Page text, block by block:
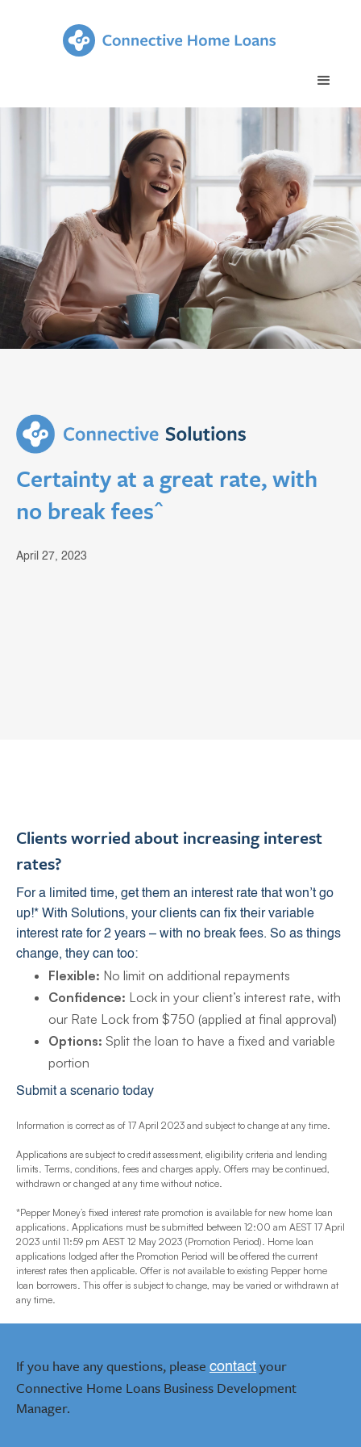
Certainty at a great rate, with
no break fees^
April 27, 2023
Clients worried about increasing interest
rates?
For a limited time, get them an interest rate that won’t go
up!* With Solutions, your clients can fix their variable
interest rate for 2 years – with no break fees. So as things
change, they can too:
Flexible: No limit on additional repayments
Confidence: Lock in your client’s interest rate, with
our Rate Lock from $750 (applied at final approval)
Options: Split the loan to have a fixed and variable
portion
Submit a scenario today
Information is correct as of 17 April 2023 and subject to change at any time.
Applications are subject to credit assessment, eligibility criteria and lending
limits. Terms, conditions, fees and charges apply. Offers may be continued,
withdrawn or changed at any time without notice.
*Pepper Money’s fixed interest rate promotion is available for new home loan
applications. Applications must be submitted between 12:00 am AEST 17 April
2023 until 11:59 pm AEST 12 May 2023 (Promotion Period). Home loan
applications lodged after the Promotion Period will be offered the current
interest rates then applicable. Offer is not available to existing Pepper home
loan borrowers. This offer is subject to change, may be varied or withdrawn at
any time.
If you have any questions, please contact your
Connective Home Loans Business Development
Manager.